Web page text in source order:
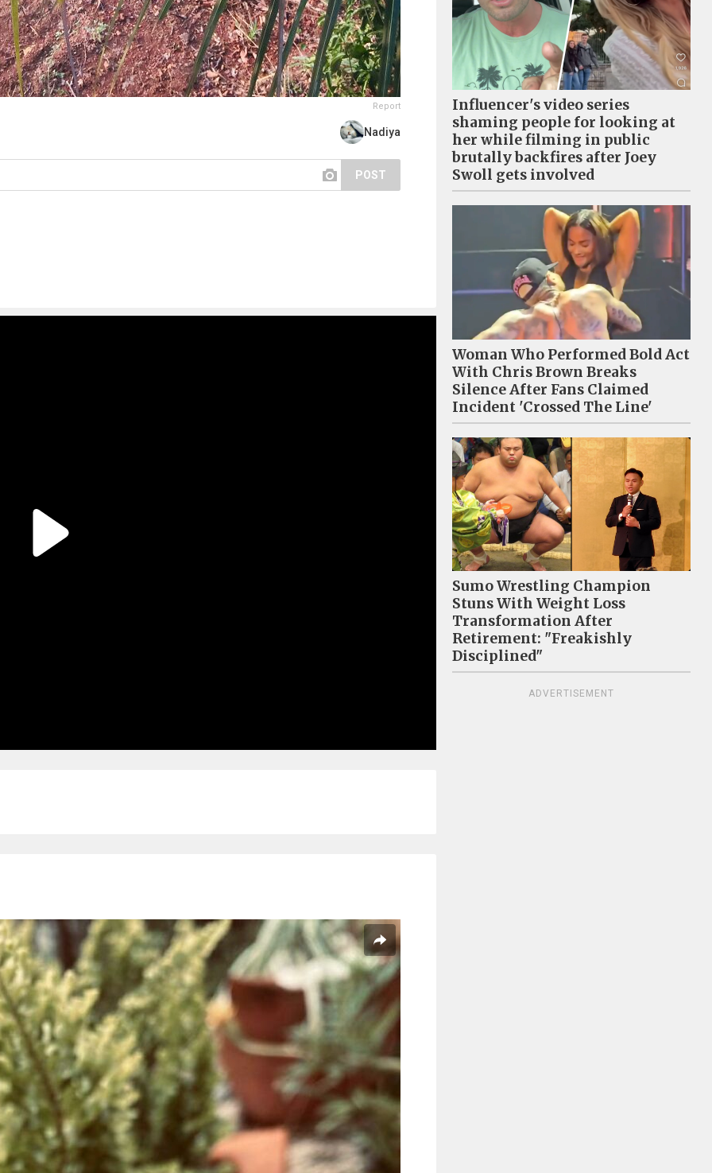
Report
Nadiya
POST
Influencer's video series
shaming people for looking at
her while filming in public
brutally backfires after Joey
Swoll gets involved
Woman Who Performed Bold Act
With Chris Brown Breaks
Silence After Fans Claimed
Incident 'Crossed The Line'
Sumo Wrestling Champion
Stuns With Weight Loss
Transformation After
Retirement: "Freakishly
Disciplined"
ADVERTISEMENT